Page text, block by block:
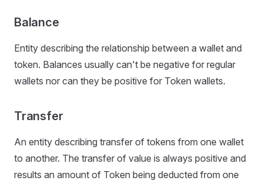
Balance
Entity describing the relationship between a wallet and
token. Balances usually can't be negative for regular
wallets nor can they be positive for Token wallets.
Transfer
An entity describing transfer of tokens from one wallet
to another. The transfer of value is always positive and
results an amount of Token being deducted from one